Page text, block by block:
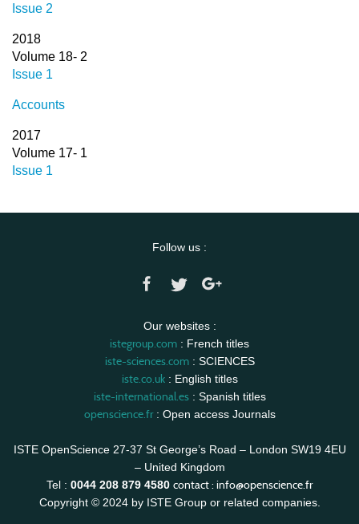
Issue 2
2018
Volume 18- 2
Issue 1
Accounts
2017
Volume 17- 1
Issue 1
Follow us :
Our websites :
istegroup.com : French titles
iste-sciences.com: SCIENCES
iste.co.uk: English titles
iste-international.es: Spanish titles
openscience.fr: Open access Journals
ISTE OpenScience 27-37 St George’s Road – London SW19 4EU
– United Kingdom
Tel : 0044 208 879 4580 contact : info@openscience.fr
Copyright © 2024 by ISTE Group or related companies.